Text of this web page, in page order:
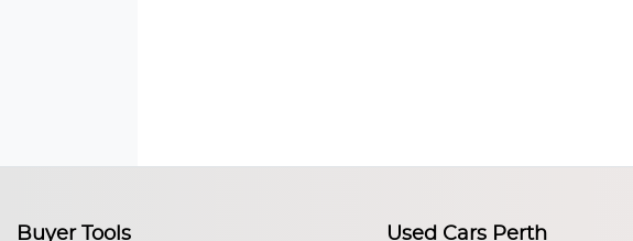
Buyer Tools Used Cars Perth